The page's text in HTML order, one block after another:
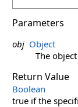
Parameters
obj Object
The
Return Value
Boolean
true if the